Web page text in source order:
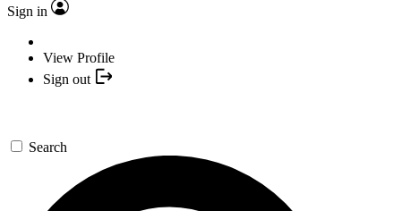
Sign in
View Profile
Sign out
Search